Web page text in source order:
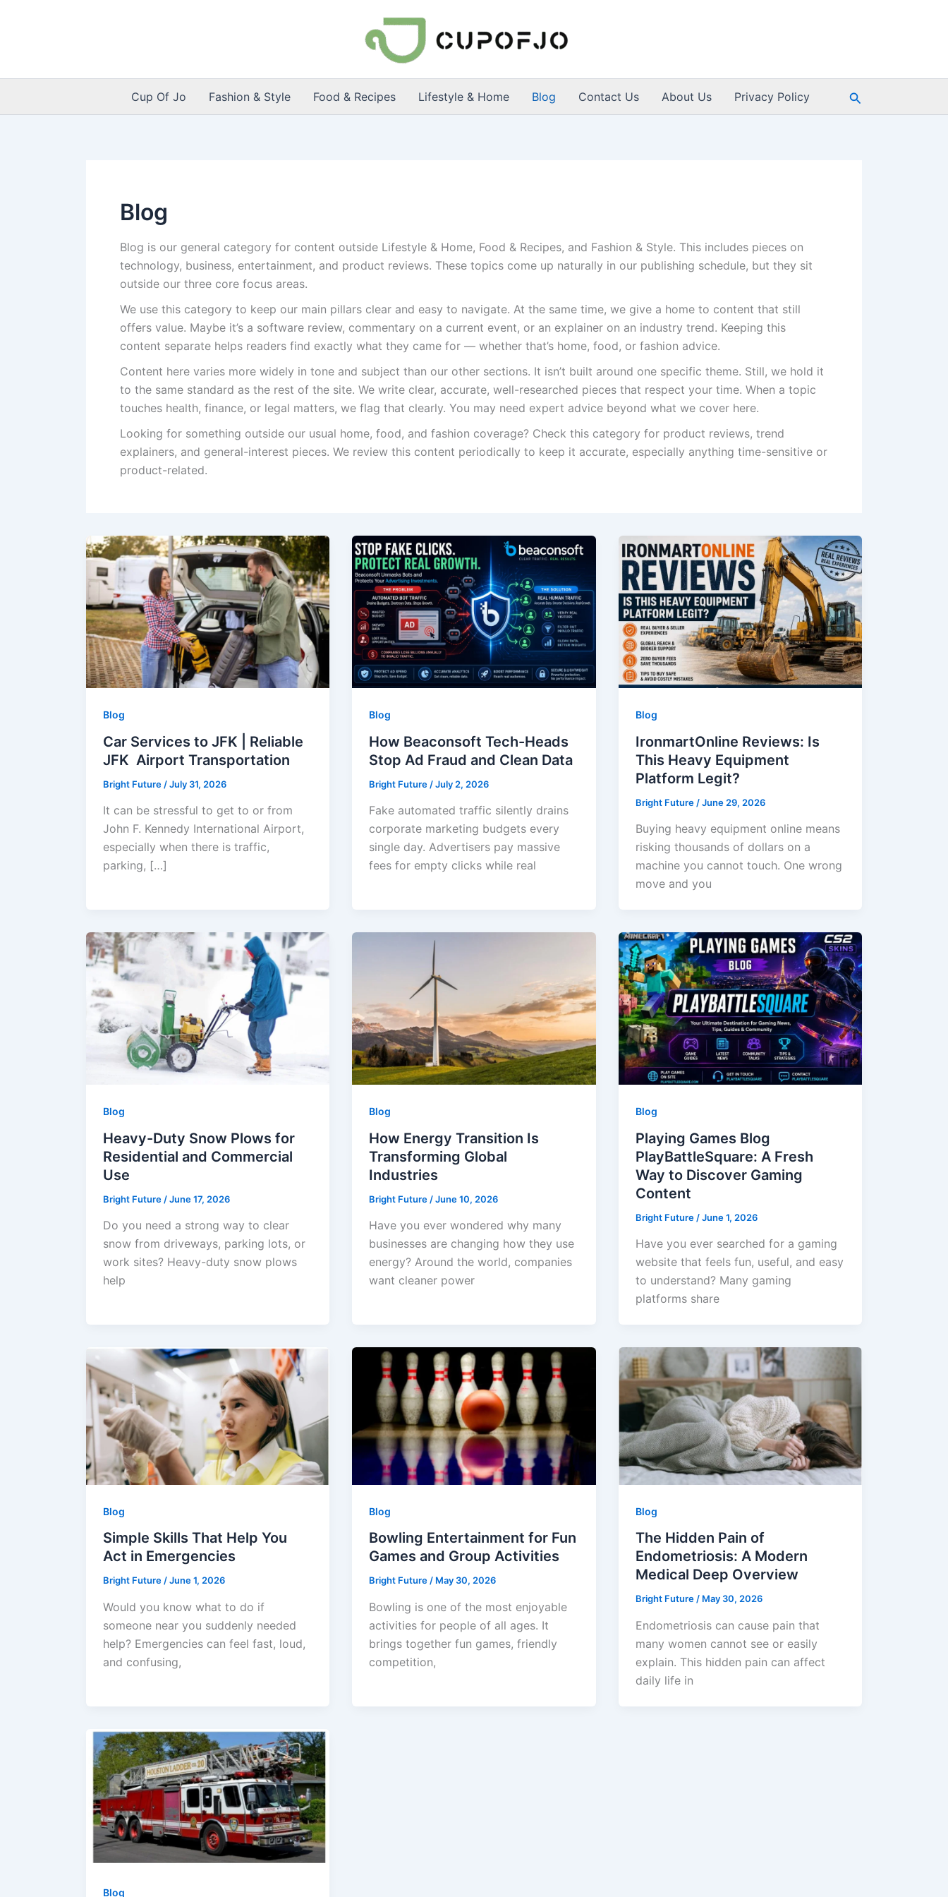
Cup Of Jo Fashion & Style Food & Recipes Lifestyle & Home Blog Contact Us About Us Privacy Policy Search
Blog
Blog is our general category for content outside Lifestyle & Home, Food & Recipes, and Fashion & Style. This includes pieces on
technology, business, entertainment, and product reviews. These topics come up naturally in our publishing schedule, but they sit
outside our three core focus areas.
We use this category to keep our main pillars clear and easy to navigate. At the same time, we give a home to content that still
offers value. Maybe it’s a software review, commentary on a current event, or an explainer on an industry trend. Keeping this
content separate helps readers find exactly what they came for — whether that’s home, food, or fashion advice.
Content here varies more widely in tone and subject than our other sections. It isn’t built around one specific theme. Still, we hold it
to the same standard as the rest of the site. We write clear, accurate, well-researched pieces that respect your time. When a topic
touches health, finance, or legal matters, we flag that clearly. You may need expert advice beyond what we cover here.
Looking for something outside our usual home, food, and fashion coverage? Check this category for product reviews, trend
explainers, and general-interest pieces. We review this content periodically to keep it accurate, especially anything time-sensitive or
product-related.
Blog
Car Services to JFK | Reliable
JFK Airport Transportation
Bright Future /July 31, 2026
It can be stressful to get to or from
John F. Kennedy International Airport,
especially when there is traffic,
parking, […]
Blog
How Beaconsoft Tech-Heads
Stop Ad Fraud and Clean Data
Bright Future /July 2, 2026
Fake automated traffic silently drains
corporate marketing budgets every
single day. Advertisers pay massive
fees for empty clicks while real
Blog
IronmartOnline Reviews: Is
This Heavy Equipment
Platform Legit?
Bright Future /June 29, 2026
Buying heavy equipment online means
risking thousands of dollars on a
machine you cannot touch. One wrong
move and you
Blog
Heavy-Duty Snow Plows for
Residential and Commercial
Use
Bright Future /June 17, 2026
Do you need a strong way to clear
snow from driveways, parking lots, or
work sites? Heavy-duty snow plows
help
Blog
How Energy Transition Is
Transforming Global
Industries
Bright Future /June 10, 2026
Have you ever wondered why many
businesses are changing how they use
energy? Around the world, companies
want cleaner power
Blog
Playing Games Blog
PlayBattleSquare: A Fresh
Way to Discover Gaming
Content
Bright Future /June 1, 2026
Have you ever searched for a gaming
website that feels fun, useful, and easy
to understand? Many gaming
platforms share
Blog
Simple Skills That Help You
Act in Emergencies
Bright Future/June 1, 2026
Would you know what to do if
someone near you suddenly needed
help? Emergencies can feel fast, loud,
and confusing,
Blog
Bowling Entertainment for Fun
Games and Group Activities
Bright Future/ May 30, 2026
Bowling is one of the most enjoyable
activities for people of all ages. It
brings together fun games, friendly
competition,
Blog
The Hidden Pain of
Endometriosis: A Modern
Medical Deep Overview
Bright Future/ May 30, 2026
Endometriosis can cause pain that
many women cannot see or easily
explain. This hidden pain can affect
daily life in
Blog